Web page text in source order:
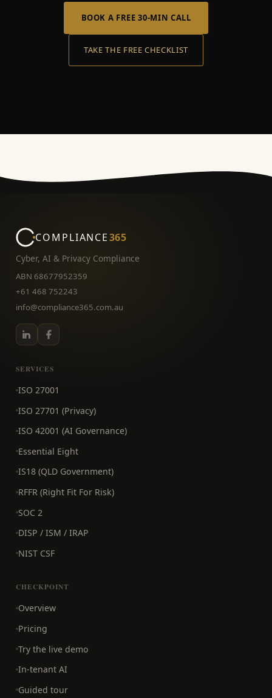
BOOK A FREE 30-MIN CALL
TAKE THE FREE CHECKLIST
COMPLIANCE365
Cyber, AI & Privacy Compliance
ABN 68677952359
+61 468 752243
info@compliance365.com.au
SERVICES
ISO 27001
ISO 27701 (Privacy)
ISO 42001 (AI Governance)
Essential Eight
IS18 (QLD Government)
RFFR (Right Fit For Risk)
SOC 2
DISP / ISM / IRAP
NIST CSF
CHECKPOINT
Overview
Pricing
Try the live demo
In-tenant AI
Guided tour